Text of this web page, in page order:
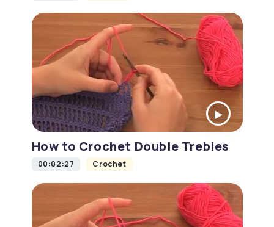
How to Crochet Double Trebles
00:02:27 Crochet